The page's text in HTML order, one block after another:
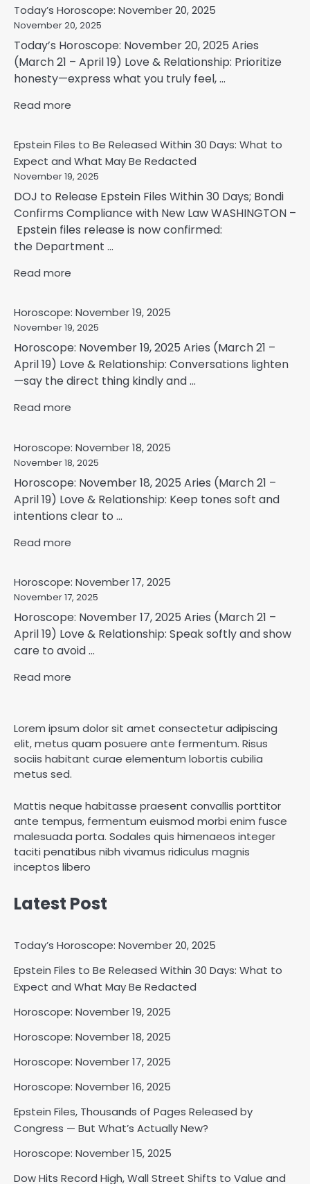
Today’s Horoscope: November 20, 2025
November 20, 2025
Today’s Horoscope: November 20, 2025 Aries
(March 21 – April 19) Love & Relationship: Prioritize
honesty—express what you truly feel, ...
Read more
Epstein Files to Be Released Within 30 Days: What to
Expect and What May Be Redacted
November 19, 2025
DOJ to Release Epstein Files Within 30 Days; Bondi
Confirms Compliance with New Law WASHINGTON –
Epstein files release is now confirmed:
the Department ...
Read more
Horoscope: November 19, 2025
November 19, 2025
Horoscope: November 19, 2025 Aries (March 21 –
April 19) Love & Relationship: Conversations lighten
—say the direct thing kindly and ...
Read more
Horoscope: November 18, 2025
November 18, 2025
Horoscope: November 18, 2025 Aries (March 21 –
April 19) Love & Relationship: Keep tones soft and
intentions clear to ...
Read more
Horoscope: November 17, 2025
November 17, 2025
Horoscope: November 17, 2025 Aries (March 21 –
April 19) Love & Relationship: Speak softly and show
care to avoid ...
Read more
Lorem ipsum dolor sit amet consectetur adipiscing
elit, metus quam posuere ante fermentum. Risus
sociis habitant curae elementum lobortis cubilia
metus sed.
Mattis neque habitasse praesent convallis porttitor
ante tempus, fermentum euismod morbi enim fusce
malesuada porta. Sodales quis himenaeos integer
taciti penatibus nibh vivamus ridiculus magnis
inceptos libero
Latest Post
Today’s Horoscope: November 20, 2025
Epstein Files to Be Released Within 30 Days: What to
Expect and What May Be Redacted
Horoscope: November 19, 2025
Horoscope: November 18, 2025
Horoscope: November 17, 2025
Horoscope: November 16, 2025
Epstein Files, Thousands of Pages Released by
Congress — But What’s Actually New?
Horoscope: November 15, 2025
Dow Hits Record High, Wall Street Shifts to Value and
2
Horoscope: November 18, 2025
3
Horoscope: November 17, 2025